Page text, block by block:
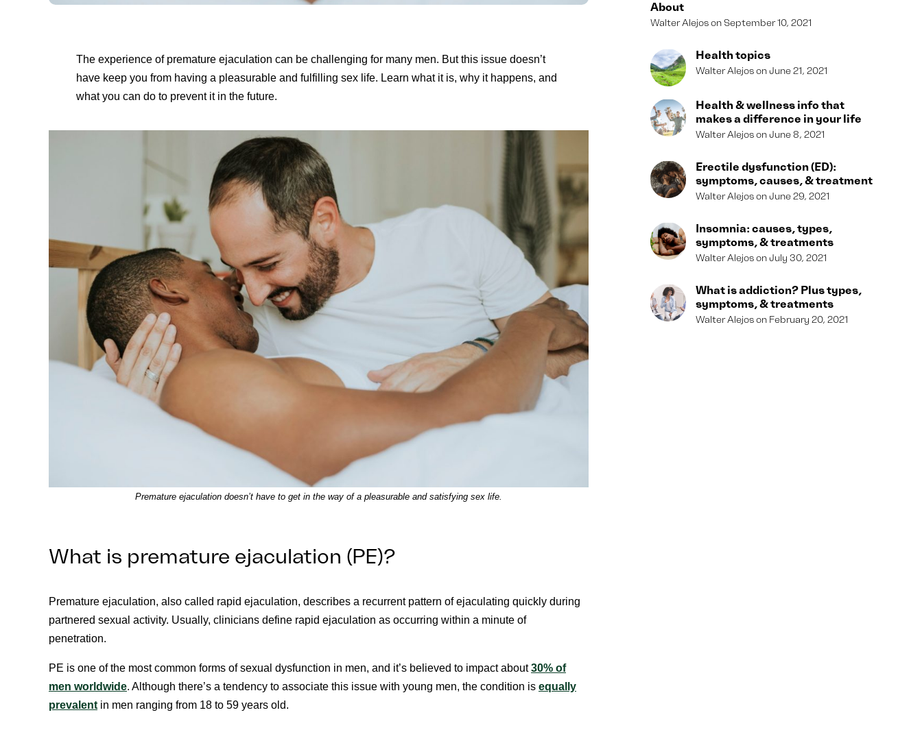
The experience of premature ejaculation can be challenging for many men. But this issue doesn’t
have keep you from having a pleasurable and fulfilling sex life. Learn what it is, why it happens, and
what you can do to prevent it in the future.
Premature ejaculation doesn’t have to get in the way of a pleasurable and satisfying sex life.
What is premature ejaculation (PE)?
Premature ejaculation, also called rapid ejaculation, describes a recurrent pattern of ejaculating quickly during
partnered sexual activity. Usually, clinicians define rapid ejaculation as occurring within a minute of
penetration.
PE is one of the most common forms of sexual dysfunction in men, and it’s believed to impact about30% of
men worldwide. Although there’s a tendency to associate this issue with young men, the condition is equally
prevalent in men ranging from 18 to 59 years old.
About
Walter Alejos September 10, 2021
Health topics
Walter Alejos June 21, 2021
Health & wellness info that
makes a difference in your life
Walter Alejos June 8, 2021
Erectile dysfunction (ED):
symptoms, causes, & treatment
Walter Alejos June 29, 2021
Insomnia: causes, types,
symptoms, & treatments
Walter Alejos July 30, 2021
What is addiction? Plus types,
symptoms, & treatments
Walter Alejos February 20, 2021